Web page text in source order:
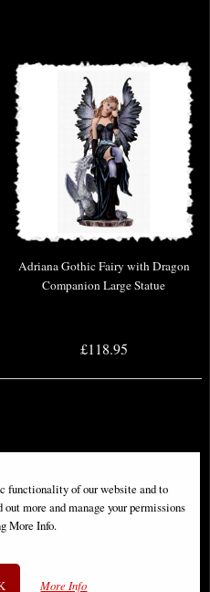
Adriana Gothic Fairy with Dragon
Companion Large Statue
£118.95
functionality of our website and to
more and manage your permissions
More Info.
More Info